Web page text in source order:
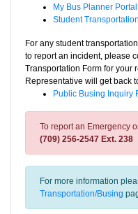
My Bus Planner Portal
Student
For any student
to report an incident, please
Transportation Form for your
Representative will get back
Public Busing Inquiry
To report an Emergency
(709) 256-2547 Ext. 238
For more information
Transportation/Busing